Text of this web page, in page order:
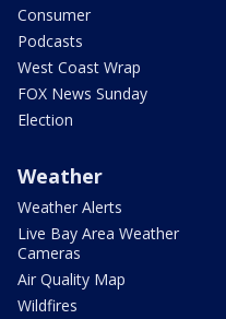
Consumer
Podcasts
West Coast Wrap
FOX News Sunday
Election
Weather
Weather Alerts
Live Bay Area Weather
Cameras
Air Quality Map
Wildfires